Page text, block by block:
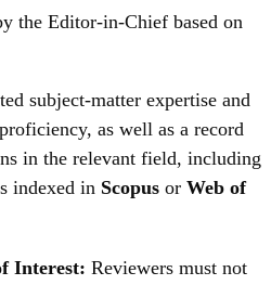
the Editor‑in‑Chief based on
subject‑matter expertise and
as well as a record
in the relevant field, including
indexed in Scopus or Web of
Interest: Reviewers must not